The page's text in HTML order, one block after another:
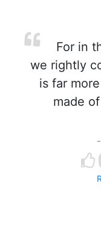
For in
we rightly
is far
made